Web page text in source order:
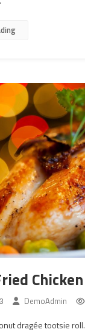
Chicken
DemoAdmin
dragée tootsie